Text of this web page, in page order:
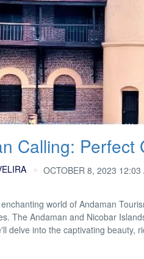
Calling: Perfect
OCTOBER 8, 2023 12:03
world of Andaman
The Andaman and Nicobar
delve into the captivating beauty,